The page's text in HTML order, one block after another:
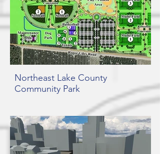
Northeast Lake County
Community Park